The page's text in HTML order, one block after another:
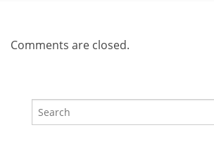
Comments are closed.